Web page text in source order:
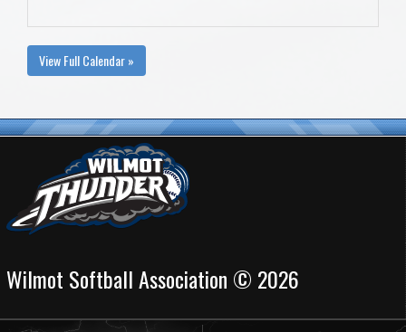
View Full Calendar »
Wilmot Softball Association © 2026